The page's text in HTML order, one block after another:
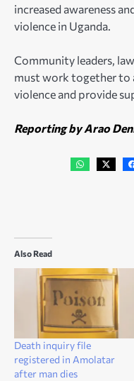
increased awareness
violence in Uganda.
Community leaders,
must work together to
violence and provide
Reporting by Arao
Also Read
Death inquiry file
registered in Amolatar
after man dies